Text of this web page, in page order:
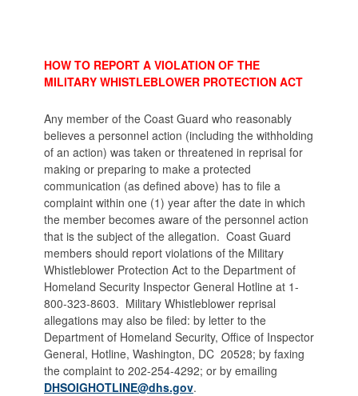
HOW TO REPORT A VIOLATION OF THE
MILITARY WHISTLEBLOWER PROTECTION ACT
Any member of the Coast Guard who reasonably
believes a personnel action (including the withholding
of an action) was taken or threatened in reprisal for
making or preparing to make a protected
communication (as defined above) has to file a
complaint within one (1) year after the date in which
the member becomes aware of the personnel action
that is the subject of the allegation. Coast Guard
members should report violations of the Military
Whistleblower Protection Act to the Department of
Homeland Security Inspector General Hotline at 1-
800-323-8603. Military Whistleblower reprisal
allegations may also be filed: by letter to the
Department of Homeland Security, Office of Inspector
General, Hotline, Washington, DC 20528; by faxing
the complaint to 202-254-4292; or by emailing
DHSOIGHOTLINE@dhs.gov.